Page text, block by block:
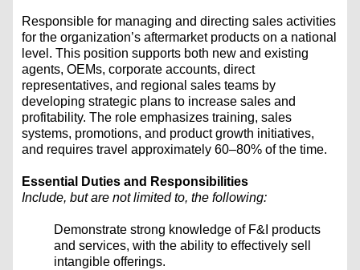
Responsible for managing and directing sales activities
for the organization’s aftermarket products on a national
level. This position supports both new and existing
agents, OEMs, corporate accounts, direct
representatives, and regional sales teams by
developing strategic plans to increase sales and
profitability. The role emphasizes training, sales
systems, promotions, and product growth initiatives,
and requires travel approximately 60–80% of the time.
Essential Duties and Responsibilities
Include, but are not limited to, the following:
Demonstrate strong knowledge of F&I products
and services, with the ability to effectively sell
intangible offerings.